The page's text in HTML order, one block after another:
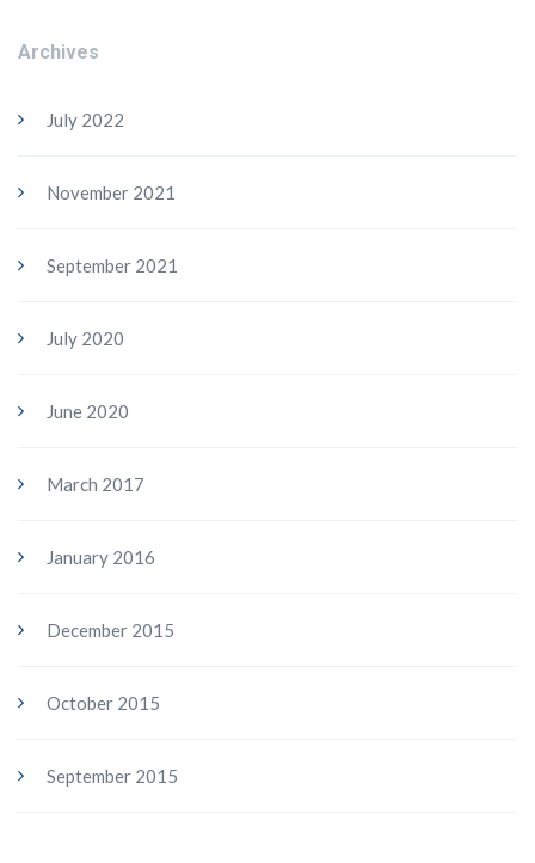
Archives
July 2022
November 2021
September 2021
July 2020
June 2020
March 2017
January 2016
December 2015
October 2015
September 2015